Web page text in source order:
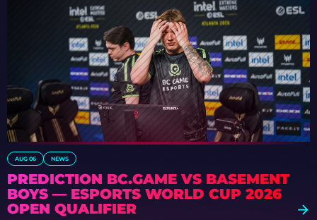
AUG 06 NEWS
PREDICTION BC.GAME VS BASEMENT
BOYS — ESPORTS WORLD CUP 2026
OPEN QUALIFIER